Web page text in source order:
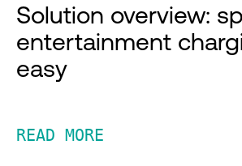
Solution overview:
entertainment
easy
READ MORE